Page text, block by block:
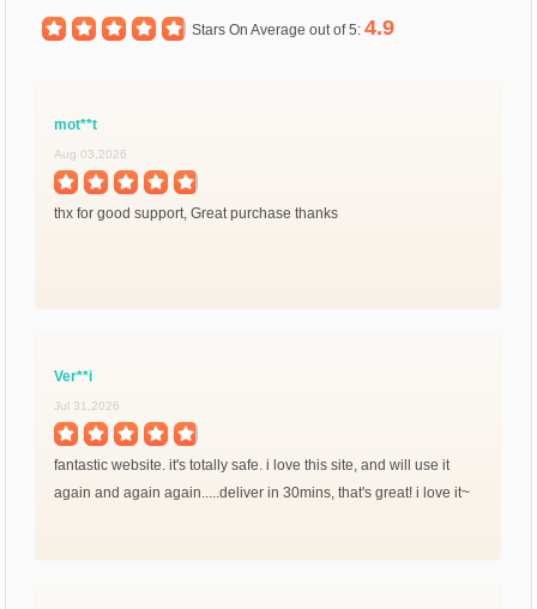
Stars On Average out of 5:4.9
mot**t
Aug 03,2026
thx for good support, Great purchase thanks
Ver**i
Jul 31,2026
fantastic website. it's totally safe. i love this site, and will use it
again and again again.....deliver in 30mins, that's great! i love it~